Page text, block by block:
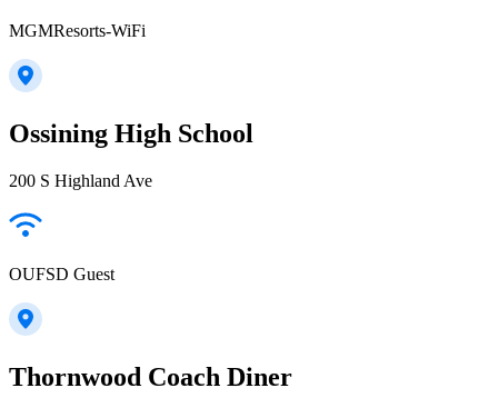
MGMResorts-WiFi
Ossining High School
200 S Highland Ave
OUFSD Guest
Thornwood Coach Diner